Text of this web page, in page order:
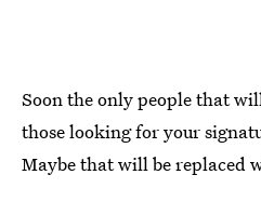
Soon the only people that
those looking for your
Maybe that will be replaced